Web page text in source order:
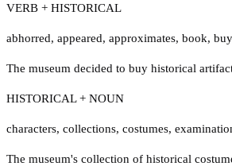
VERB + HISTORICAL
abhorred, appeared, approximates, book, buy
The museum decided to buy historical
HISTORICAL + NOUN
characters, collections, costumes,
The museum's collection of historical